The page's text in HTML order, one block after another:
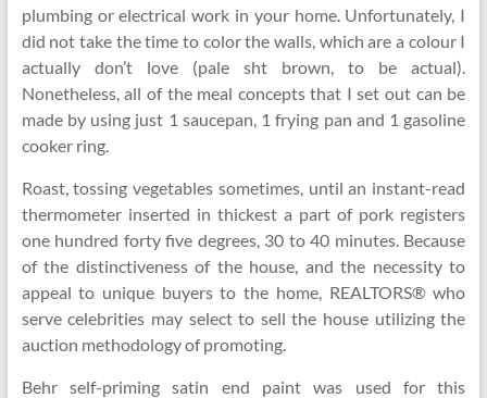
plumbing or electrical work in your home. Unfortunately, I
did not take the time to color the walls, which are a colour I
actually don’t love (pale sht brown, to be actual).
Nonetheless, all of the meal concepts that I set out can be
made by using just 1 saucepan, 1 frying pan and 1 gasoline
cooker ring.
Roast, tossing vegetables sometimes, until an instant-read
thermometer inserted in thickest a part of pork registers
one hundred forty five degrees, 30 to 40 minutes. Because
of the distinctiveness of the house, and the necessity to
appeal to unique buyers to the home, REALTORS® who
serve celebrities may select to sell the house utilizing the
auction methodology of promoting.
Behr self-priming satin end paint was used for this